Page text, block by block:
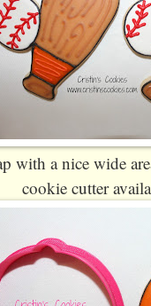
with a nice wide
cookie cutter